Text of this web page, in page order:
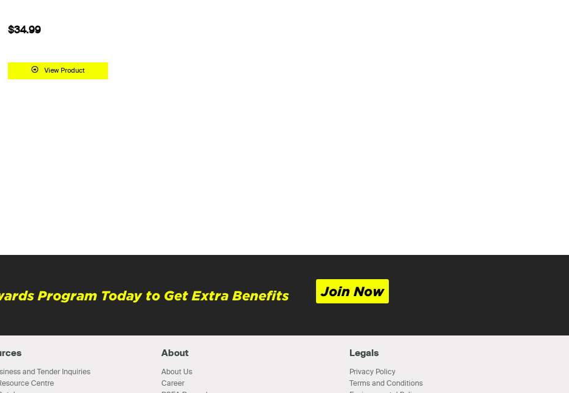
$34.99
View Product
Program Today to Get Extra Benefits Join Now
and Tender Inquiries
Centre
About
About Us
Career
Legals
Privacy Policy
Terms and Conditions